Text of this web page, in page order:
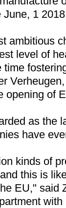
June, 1
ambitious
level of
opening of
as the
have
kinds of
this is
EU," said